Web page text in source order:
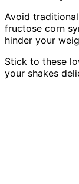
Avoid
fructose corn
hinder your
Stick to these
your shakes